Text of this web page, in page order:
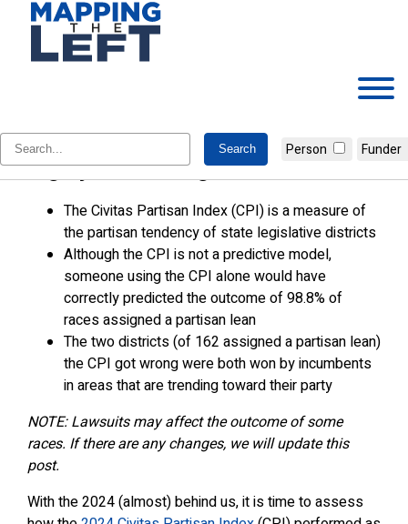
content
Person Funder
The Civitas Partisan Index Was
Highly Reliable Again in 2024
The Civitas Partisan Index (CPI) is a measure of
the partisan tendency of state legislative districts
Although the CPI is not a predictive model,
someone using the CPI alone would have
correctly predicted the outcome of 98.8% of
races assigned a partisan lean
The two districts (of 162 assigned a partisan lean)
the CPI got wrong were both won by incumbents
in areas that are trending toward their party
NOTE: Lawsuits may affect the outcome of some
races. If there are any changes, we will update this
post.
With the 2024 (almost) behind us, it is time to assess